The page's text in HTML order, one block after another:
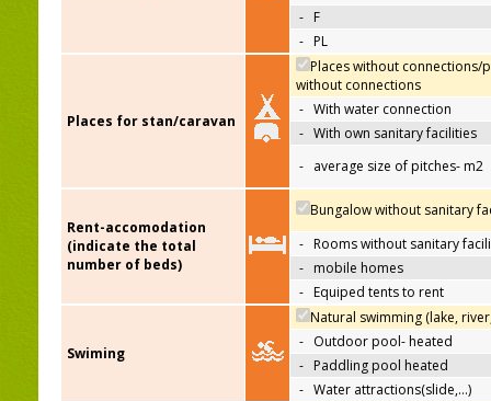
- F
- PL
Places for stan/caravan
Places without connections/
without connections
- With water connection
- With own sanitary facilities
- average size of pitches- m2
Rent-accomodation
(indicate the total
number of beds)
Bungalow without sanitary
- Rooms without sanitary
- mobile homes
- Equiped tents to rent
Swiming
Natural swimming (lake,
- Outdoor pool- heated
- Paddling pool heated
- Water attractions(slide,…)